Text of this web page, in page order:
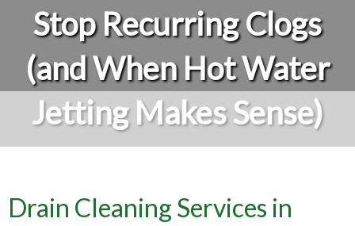
Stop Recurring Clogs
(and When Hot Water
Jetting Makes Sense)
Drain Cleaning Services in